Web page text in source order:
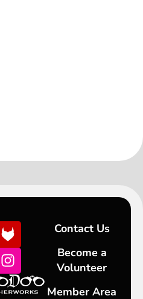
Contact Us
Become a
Volunteer
Member Area